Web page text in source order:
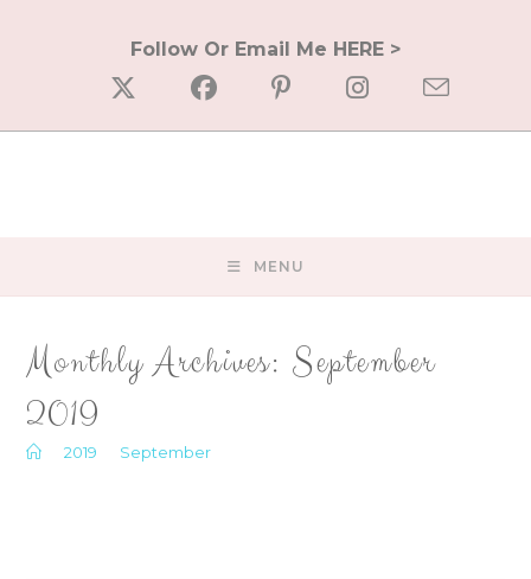
Follow Or Email Me HERE >
MENU
Monthly Archives: September
2019
2019 September